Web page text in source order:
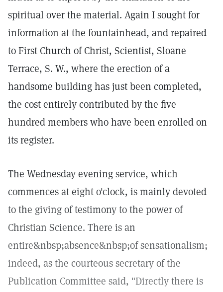
spiritual over the material. Again I sought for
information at the fountainhead, and repaired
to First Church of Christ, Scientist, Sloane
Terrace, S. W., where the erection of a
handsome building has just been completed,
the cost entirely contributed by the five
hundred members who have been enrolled on
its register.
The Wednesday evening service, which
commences at eight o'clock, is mainly devoted
to the giving of testimony to the power of
Christian Science. There is an
entire&nbsp;absence&nbsp;of sensationalism;
indeed, as the courteous secretary of the
Publication Committee said, "Directly there is